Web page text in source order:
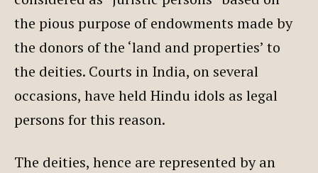
the pious purpose of endowments made by
the donors of the ‘land and properties’ to
the deities. Courts in India, on several
occasions, have held Hindu idols as legal
persons for this reason.
The deities, hence are represented by an